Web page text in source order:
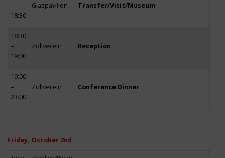
–
18:30
Glaspavillon Transfer/Visit/Museum
18:30
–
19:00
Zollverein Reception
19:00
–
23:00
Zollverein Conference Dinner
Friday, October 2nd